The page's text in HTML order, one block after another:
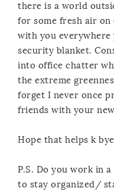
there is a world
for some fresh air
with you
security blanket.
into office chatter
the extreme
forget I never once
friends with your
Hope that helps k
P.S. Do you work in
to stay organized/